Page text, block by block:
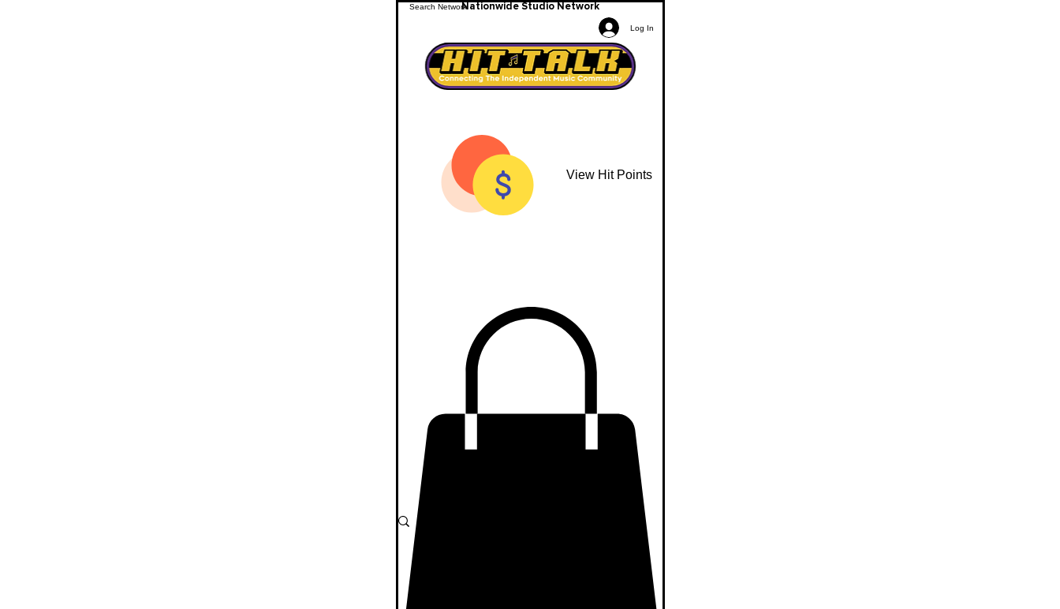
Nationwide Studio Network
Log In
View Hit Points